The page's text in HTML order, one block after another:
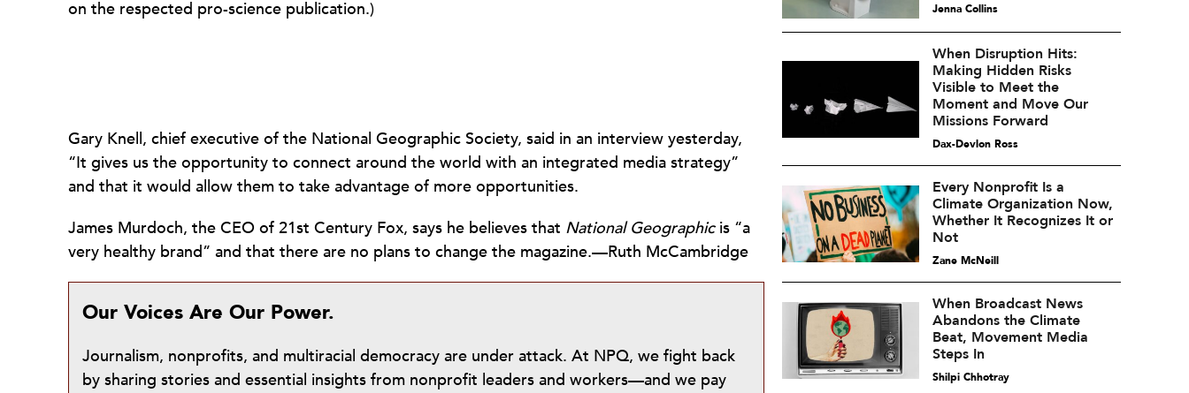
on the respected pro-science publication.)
Gary Knell, chief executive of the National Geographic Society, said in an interview yesterday,
“It gives us the opportunity to connect around the world with an integrated media strategy”
and that it would allow them to take advantage of more opportunities.
James Murdoch, the CEO of 21st Century Fox, says he believes that National Geographicis “a
very healthy brand” and that there are no plans to change the magazine.—Ruth McCambridge
Our Voices Are Our Power.
Journalism, nonprofits, and multiracial democracy are under attack. At NPQ, we fight back
by sharing stories and essential insights from nonprofit leaders and workers—and we pay
Jenna Collins
When Disruption Hits:
Making Hidden Risks
Visible to Meet the
Moment and Move Our
Missions Forward
Dax-Devlon Ross
Every Nonprofit Is a
Climate Organization Now,
Whether It Recognizes It or
Not
Zane McNeill
When Broadcast News
Abandons the Climate
Beat, Movement Media
Steps In
Shilpi Chhotray